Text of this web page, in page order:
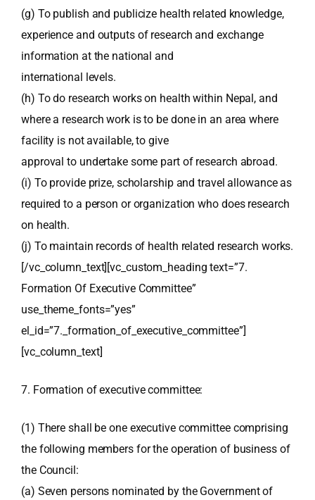
(g) To publish and publicize health related knowledge,
experience and outputs of research and exchange
information at the national and
international levels.
(h) To do research works on health within Nepal, and
where a research work is to be done in an area where
facility is not available, to give
approval to undertake some part of research abroad.
(i) To provide prize, scholarship and travel allowance as
required to a person or organization who does research
on health.
(j) To maintain records of health related research works.
[/vc_column_text][vc_custom_heading text=”7.
Formation Of Executive Committee”
use_theme_fonts=”yes”
el_id=”7._formation_of_executive_committee”]
[vc_column_text]
7. Formation of executive committee:
(1) There shall be one executive committee comprising
the following members for the operation of business of
the Council:
(a) Seven persons nominated by the Government of